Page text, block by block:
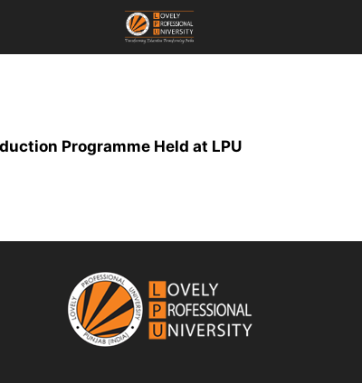
Programme Held at LPU